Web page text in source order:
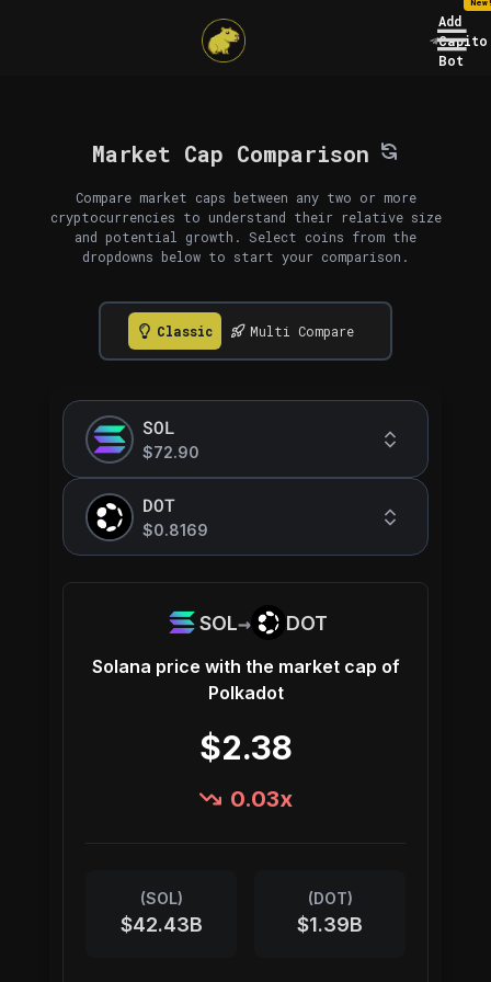
Add
Capito
Bot
Market Cap Comparison
Compare market caps between any two or more
cryptocurrencies to understand their relative size
and potential growth. Select coins from the
dropdowns below to start your comparison.
Classic Multi Compare
SOL
$72.90
DOT
$0.8169
SOL→ DOT
Solana price with the market cap of
Polkadot
$2.38
0.03x
(SOL)
$42.43B
(DOT)
$1.39B